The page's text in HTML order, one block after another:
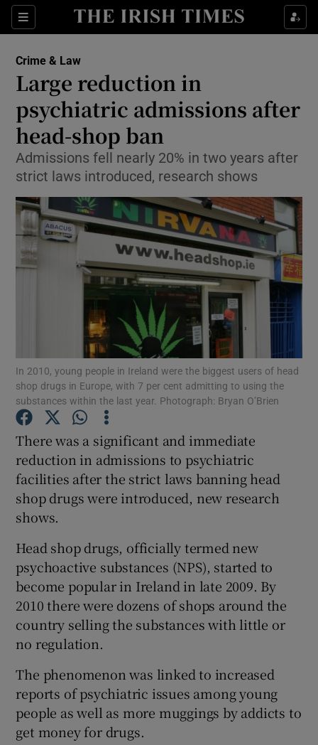
Sections
Show Culture sub sections
Show Technology sub sections
Show Motors sub sections
Show Podcasts sub sections
Show Gaeilge sub sections
Show History sub sections
Show Sponsored sub sections
Crime & Law
Large reduction in
psychiatric admissions after
head-shop ban
Admissions fell nearly 20% in two years after
strict laws introduced, research shows
In 2010, young people in Ireland were the biggest users of head
shop drugs in Europe, with 7 per cent admitting to using the
substances within the last year. Photograph: Bryan O’Brien
There was a significant and immediate
reduction in admissions to psychiatric
facilities after the strict laws banning head
shop drugs were introduced, new research
shows.
Head shop drugs, officially termed new
psychoactive substances (NPS), started to
become popular in Ireland in late 2009. By
2010 there were dozens of shops around the
country selling the substances with little or
no regulation.
The phenomenon was linked to increased
reports of psychiatric issues among young
people as well as more muggings by addicts to
get money for drugs.